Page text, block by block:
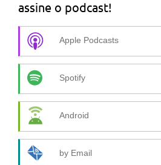
assine o podcast!
Apple Podcasts
Spotify
Android
by Email